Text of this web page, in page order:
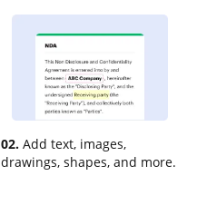
02. Add text, images,
drawings, shapes, and more.